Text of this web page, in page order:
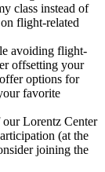
class instead of
flight-related
avoiding flight-
offsetting your
options for
favorite
Lorentz Center
(at the
joining the